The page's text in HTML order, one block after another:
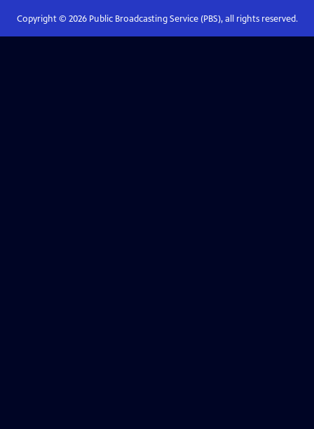
Copyright © 2026Public Broadcasting Service (PBS), all rights reserved.